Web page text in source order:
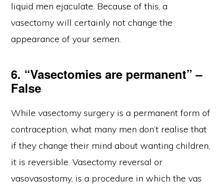
liquid men ejaculate. Because of this, a
vasectomy will certainly not change the
appearance of your semen.
6. “Vasectomies are permanent” –
False
While vasectomy surgery is a permanent form of
contraception, what many men don’t realise that
if they change their mind about wanting children,
it is reversible. Vasectomy reversal or
vasovasostomy, is a procedure in which the vas